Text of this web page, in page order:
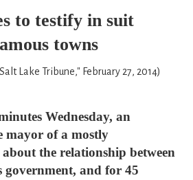
to testify in suit
towns
Lake Tribune," February 27, 2014)
Wednesday, an
mayor of a mostly
the relationship between
government, and for 45